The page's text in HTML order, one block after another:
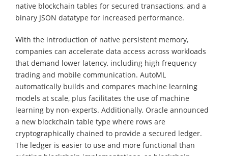
native blockchain tables for secured transactions, and a
binary JSON datatype for increased performance.
With the introduction of native persistent memory,
companies can accelerate data access across workloads
that demand lower latency, including high frequency
trading and mobile communication. AutoML
automatically builds and compares machine learning
models at scale, plus facilitates the use of machine
learning by non-experts. Additionally, Oracle announced
a new blockchain table type where rows are
cryptographically chained to provide a secured ledger.
The ledger is easier to use and more functional than